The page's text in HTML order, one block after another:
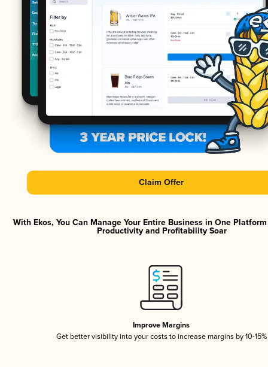
Claim Offer
With Ekos, You Can Manage Your Entire Business in One
Productivity and Profitability Soar
Improve Margins
Get better visibility into your costs to increase margins by 10-15%